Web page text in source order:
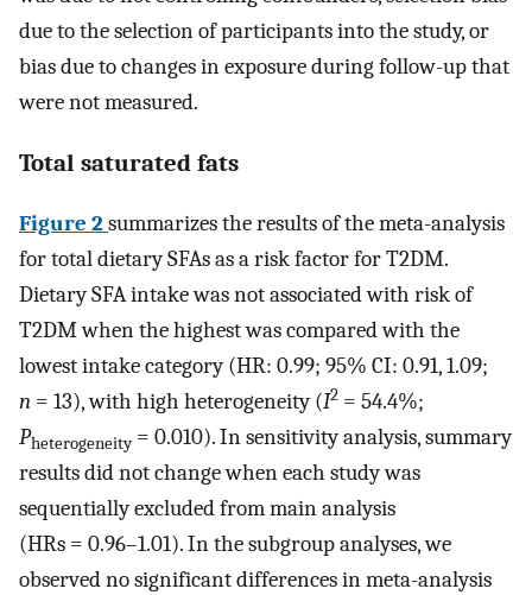
due to the selection of participants into the study, or
bias due to changes in exposure during follow-up that
were not measured.
Total saturated fats
Figure 2 summarizes the results of the meta-analysis
for total dietary SFAs as a risk factor for T2DM.
Dietary SFA intake was not associated with risk of
T2DM when the highest was compared with the
lowest intake category (HR: 0.99; 95% CI: 0.91, 1.09;
n = 13), with high heterogeneity (I2 = 54.4%;
Pheterogeneity= 0.010). In sensitivity analysis, summary
results did not change when each study was
sequentially excluded from main analysis
(HRs = 0.96–1.01). In the subgroup analyses, we
observed no significant differences in meta-analysis